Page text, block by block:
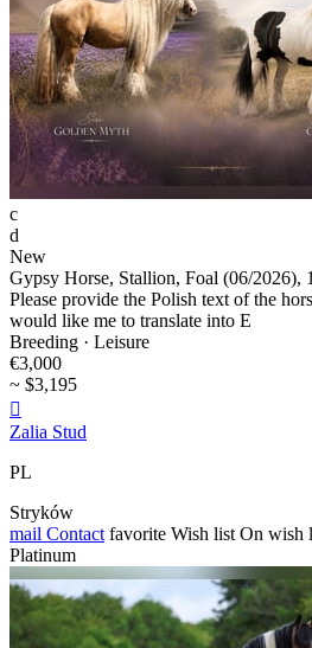
c
d
New
Gypsy Horse, Stallion, Foal (06/2026),
Please provide the Polish text of the
would like me to translate into E
Breeding · Leisure
€3,000
~ $3,195

Zalia Stud
PL
Stryków
mail Contact favorite Wish list On wish
Platinum